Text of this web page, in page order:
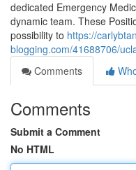
dedicated Emergency
dynamic team. These
possibility to https://
blogging.com/41688706/
Comments
Comments
Submit a Comment
No HTML